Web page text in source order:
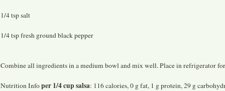
1/4 tsp salt
1/4 tsp fresh ground black pepper
Combine all ingredients in a medium bowl and mix well. Place in refrigerator
Nutrition Infoper 1/4 cup salsa: 116 calories, 0 g fat, 1 g protein, 29 g